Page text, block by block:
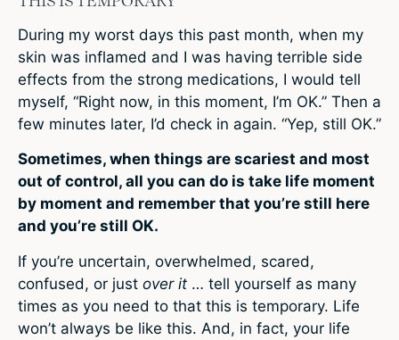
During my worst days this past month, when my
skin was inflamed and I was having terrible side
effects from the strong medications, I would tell
myself, “Right now, in this moment, I’m OK.” Then a
few minutes later, I’d check in again. “Yep, still OK.”
Sometimes, when things are scariest and most
out of control, all you can do is take life moment
by moment and remember that you’re still here
and you’re still OK.
If you’re uncertain, overwhelmed, scared,
confused, or just over it … tell yourself as many
times as you need to that this is temporary. Life
won’t always be like this. And, in fact, your life